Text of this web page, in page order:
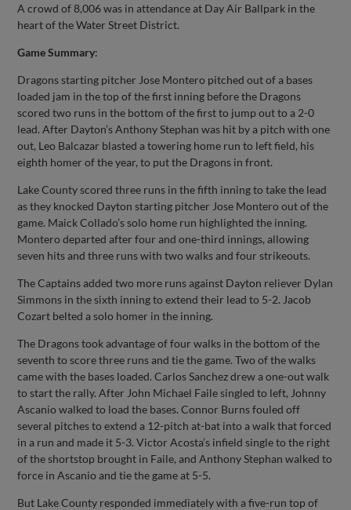
A crowd of 8,006 was in attendance at Day Air Ballpark in the
heart of the Water Street District.
Game Summary:
Dragons starting pitcher Jose Montero pitched out of a bases
loaded jam in the top of the first inning before the Dragons
scored two runs in the bottom of the first to jump out to a 2-0
lead. After Dayton’s Anthony Stephan was hit by a pitch with one
out, Leo Balcazar blasted a towering home run to left field, his
eighth homer of the year, to put the Dragons in front.
Lake County scored three runs in the fifth inning to take the lead
as they knocked Dayton starting pitcher Jose Montero out of the
game. Maick Collado’s solo home run highlighted the inning.
Montero departed after four and one-third innings, allowing
seven hits and three runs with two walks and four strikeouts.
The Captains added two more runs against Dayton reliever Dylan
Simmons in the sixth inning to extend their lead to 5-2. Jacob
Cozart belted a solo homer in the inning.
The Dragons took advantage of four walks in the bottom of the
seventh to score three runs and tie the game. Two of the walks
came with the bases loaded. Carlos Sanchez drew a one-out walk
to start the rally. After John Michael Faile singled to left, Johnny
Ascanio walked to load the bases. Connor Burns fouled off
several pitches to extend a 12-pitch at-bat into a walk that forced
in a run and made it 5-3. Victor Acosta’s infield single to the right
of the shortstop brought in Faile, and Anthony Stephan walked to
force in Ascanio and tie the game at 5-5.
But Lake County responded immediately with a five-run top of